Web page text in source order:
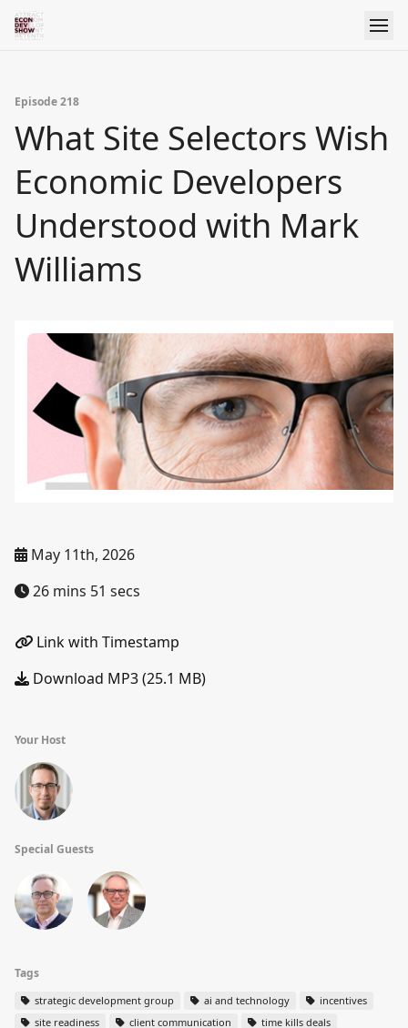
Episode 218
What Site Selectors Wish
Economic Developers
Understood with Mark
Williams
May 11th, 2026
26 mins 51 secs
Link with Timestamp
Download MP3 (25.1 MB)
Your Host
Special Guests
Tags
strategic development group ai and technology
incentives
site readiness
client communication
time kills deals